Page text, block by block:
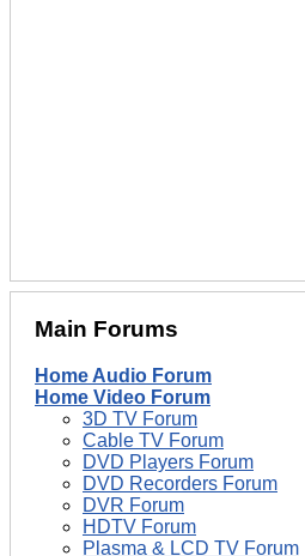
Main Forums
Home Audio Forum
Home Video Forum
3D TV Forum
Cable TV Forum
DVD Players Forum
DVD Recorders Forum
DVR Forum
HDTV Forum
Plasma & LCD TV Forum